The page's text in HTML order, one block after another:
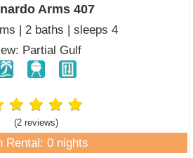
Arms 407
| 2 baths | sleeps 4
Partial Gulf
(2 reviews)
Rental: 0 nights